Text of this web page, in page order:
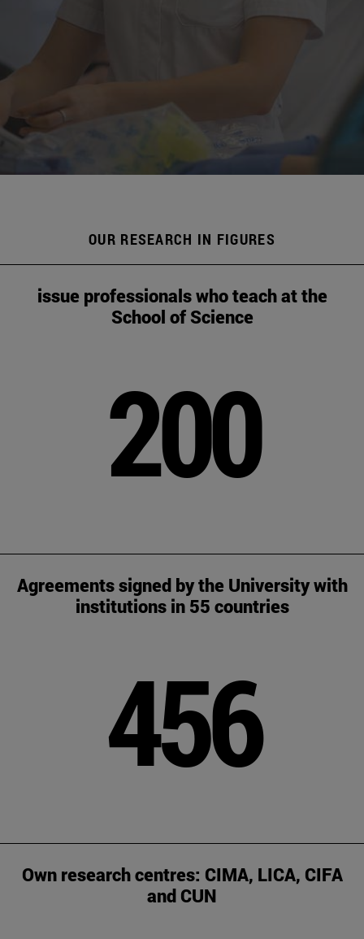
OUR RESEARCH IN FIGURES
issue professionals who teach at the
School of Science
200
Agreements signed by the University with
institutions in 55 countries
456
Own research centres: CIMA, LICA, CIFA
and CUN